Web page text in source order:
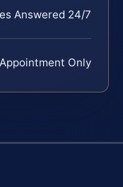
Answered 24/7
Only